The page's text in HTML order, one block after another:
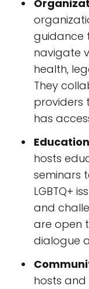
guidance
navigate
health,
They
providers
has
hosts
seminars
LGBTQ+
and
are open
dialogue
hosts